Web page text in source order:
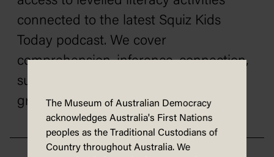
connected to the latest Squiz Kids
Today podcast. We cover
comprehension, inference, connection,
summarising, vocabulary building,
grammar, punctuation, and more.
The Museum of Australian Democracy
acknowledges Australia's First Nations
peoples as the Traditional Custodians of
Country throughout Australia. We